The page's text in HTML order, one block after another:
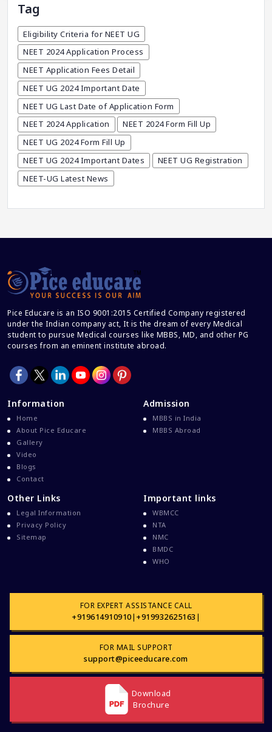
BDS Admission In India
BHMS Admission In India
Best Medical Colleges In Bangladesh
Best Websites For MBBS
BPT Courses
Career
Career After MBBS
Career After NEET UG
Career And Courses
Career Counseling
CBSE Board Exams
CBSE Class 10 And 12 Results
CBSE Class 12 Exams
CBSE Class 12 Latest News
Common Entrance Examination 2021
Davao Medical School Foundation
Delta Medical College MBBS Course
Dental College Admission
Dhaka National Medical College MBBS Fees
Direct Admission To MBBS In The Philippines
Education Loan
Education Loan For WB Students
Events At Pice Educare
Exams During Covid 19
FMGE Exam
FMGE Exam Latest Updates
FMGE Exam Preparation
Tag
Eligibility Criteria for NEET UG
NEET 2024 Application Process
NEET Application Fees Detail
NEET UG 2024 Important Date
NEET UG Last Date of Application Form
NEET 2024 Application
NEET 2024 Form Fill Up
NEET UG 2024 Form Fill Up
NEET UG 2024 Important Dates
NEET UG Registration
NEET-UG Latest News
Pice Educare is an ISO 9001:2015 Certified Company registered
under the Indian company act, It is the dream of every Medical
student to pursue Medical courses like MBBS, MD, and other PG
courses from an eminent institute abroad.
Information
Home
About Pice Educare
Gallery
Video
Blogs
Contact
Admission
MBBS in India
MBBS Abroad
Other Links
Legal Information
Privacy Policy
Sitemap
Important links
WBMCC
NTA
NMC
BMDC
WHO
FOR EXPERT ASSISTANCE CALL
+919614910910| +919932625163 |
FOR MAIL SUPPORT
support@piceeducare.com
Download
Brochure